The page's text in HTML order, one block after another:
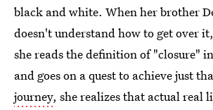
black and white. When her brother
doesn't understand how to get over
she reads the definition of "closure"
and goes on a quest to achieve just
journey, she realizes that actual real